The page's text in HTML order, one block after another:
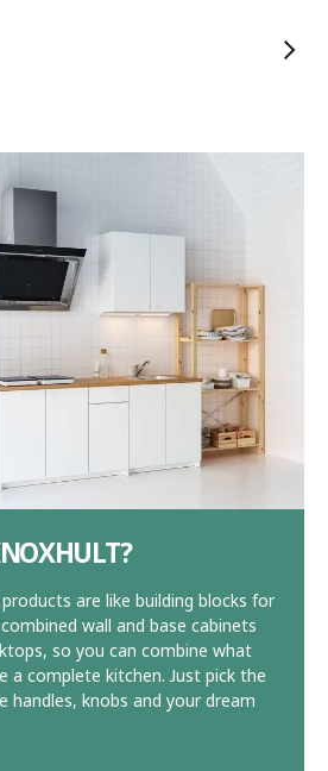
are like building blocks for
wall and base cabinets
so you can combine what
a complete kitchen. Just pick the
handles, knobs and your dream